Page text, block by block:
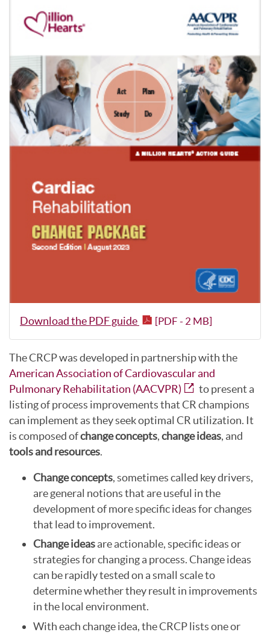
Download the PDF guide [PDF - 2 MB]
The CRCP was developed in partnership with the
American Association of Cardiovascular and
Pulmonary Rehabilitation (AACVPR)
to present a
listing of process improvements that CR champions
can implement as they seek optimal CR utilization. It
is composed ofchange concepts,change ideas, and
tools and resources.
Change concepts, sometimes called key drivers,
are general notions that are useful in the
development of more specific ideas for changes
that lead to improvement.
Change ideasare actionable, specific ideas or
strategies for changing a process. Change ideas
can be rapidly tested on a small scale to
determine whether they result in improvements
in the local environment.
With each change idea, the CRCP lists one or